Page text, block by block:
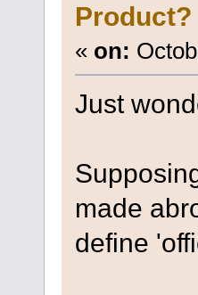
Product?
« on:
Just
made
define